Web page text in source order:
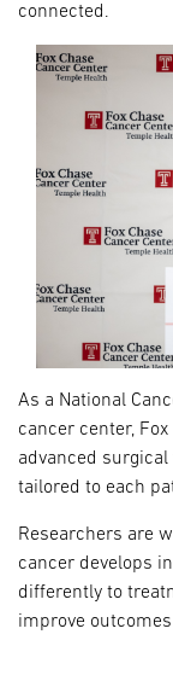
connected.
As a National
cancer center,
advanced
tailored to each
Researchers are
cancer develops
differently to
improve